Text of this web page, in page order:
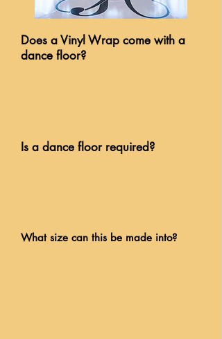
Does a Vinyl Wrap come with a
dance floor?
Is a dance floor required?
What size can this be made into?